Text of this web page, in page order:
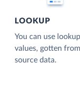
LOOKUP
You can use
values, gotten
source data.